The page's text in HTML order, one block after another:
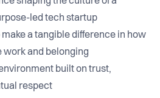
led tech startup
a tangible difference in how
work and belonging
built on trust,
respect